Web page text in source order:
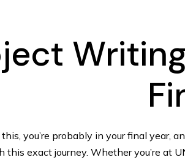
this, you’re probably in your final year,
this exact journey. Whether you’re at